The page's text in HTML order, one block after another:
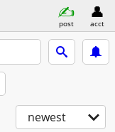
post acct
newest